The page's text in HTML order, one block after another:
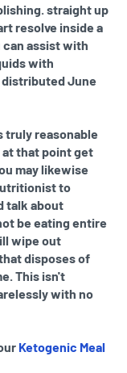
straight up
resolve inside a
can assist with
with
June
truly reasonable
at that point get
may likewise
to
talk about
be eating entire
wipe out
disposes of
This isn't
with no
Ketogenic Meal